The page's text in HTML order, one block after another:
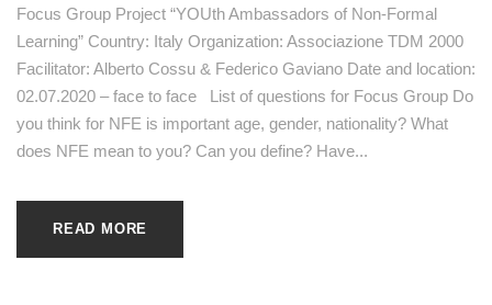
Focus Group Project “YOUth Ambassadors of Non-Formal
Learning” Country: Italy Organization: Associazione TDM 2000
Facilitator: Alberto Cossu & Federico Gaviano Date and location:
02.07.2020 – face to face List of questions for Focus Group Do
you think for NFE is important age, gender, nationality? What
does NFE mean to you? Can you define? Have...
READ MORE